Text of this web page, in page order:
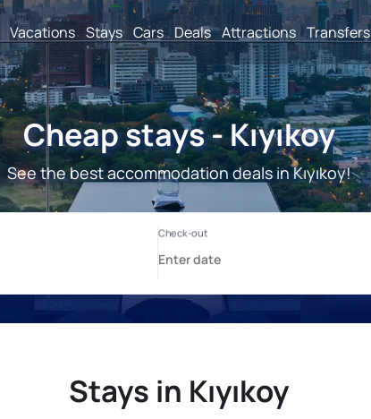
Vacations Stays Cars Deals Attractions Transfers
Cheap stays - Kıyıkoy
See the best accommodation deals in Kıyıkoy!
Stays in Kıyıkoy